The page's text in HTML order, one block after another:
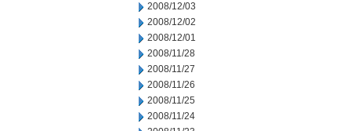
2008/12/03
2008/12/02
2008/12/01
2008/11/28
2008/11/27
2008/11/26
2008/11/25
2008/11/24